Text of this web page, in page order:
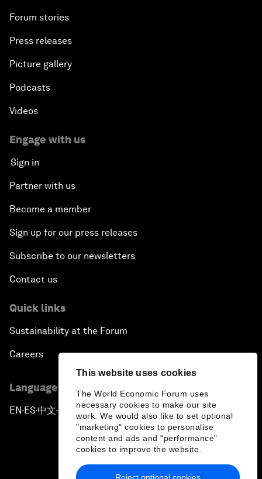
This website uses cookies
The World Economic Forum uses
necessary cookies to make our site
work. We would also like to set optional
"marketing" cookies to personalise
content and ads and “performance”
cookies to improve the website.
Reject optional cookies
Forum stories
Press releases
Picture gallery
Podcasts
Videos
Engage with us
Sign in
Partner with us
Become a member
Sign up for our press releases
Subscribe to our newsletters
Contact us
Quick links
Sustainability at the Forum
Careers
Language editions
EN ▪ES▪中文▪ 日本語